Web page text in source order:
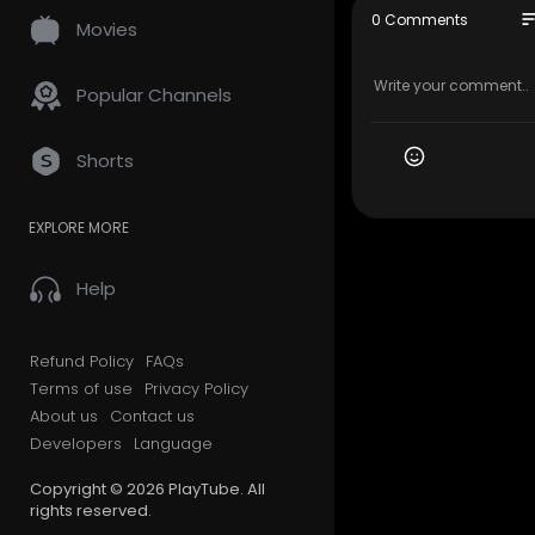
Movies
Popular Channels
Shorts
EXPLORE MORE
Help
Refund Policy FAQs
Terms of use
Privacy Policy
About us
Contact us
Developers
Language
Copyright © 2026 PlayTube. All
rights reserved.
🎸 Support
🔗 Learn
0 Comments